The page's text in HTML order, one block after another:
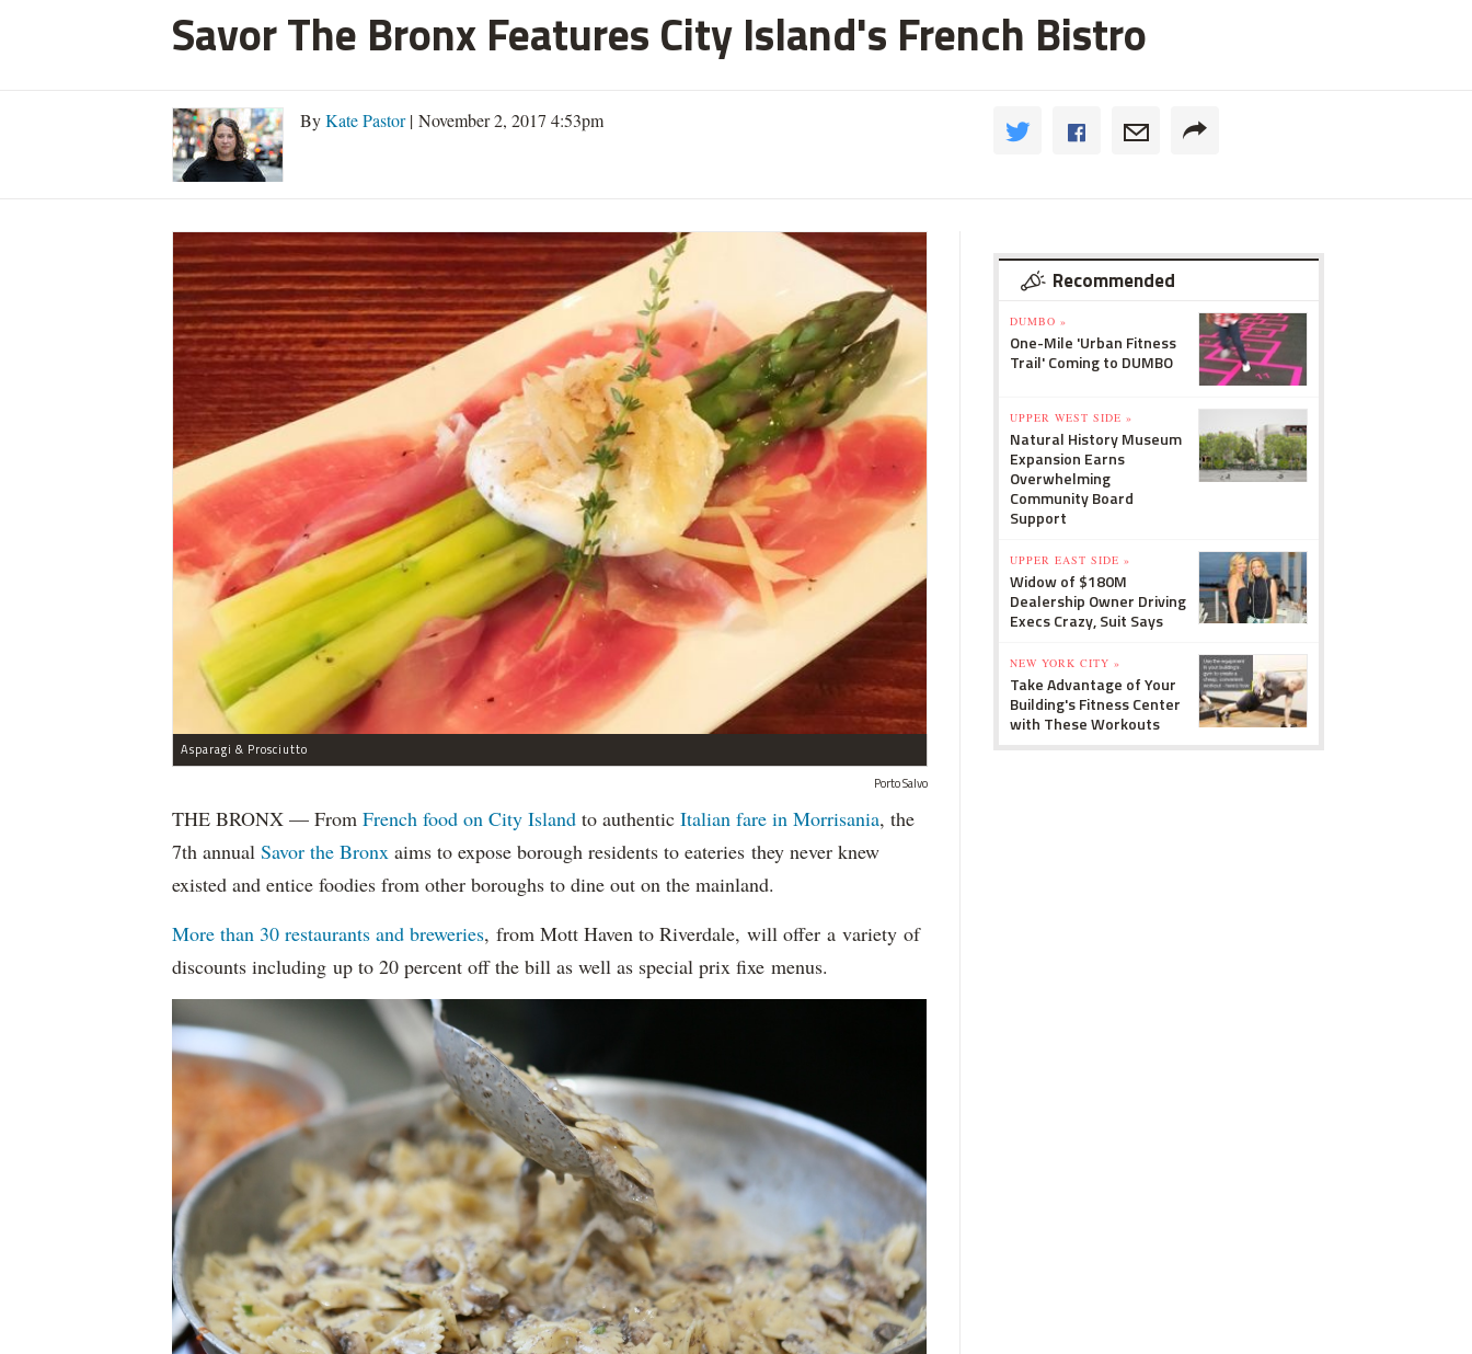
Savor The Bronx Features City Island's French Bistro
ByKate Pastor| November 2, 2017 4:53pm
Asparagi & Prosciutto
Porto Salvo
THE BRONX — From French food on City Island to authentic Italian fare in Morrisania, the
7th annual Savor the Bronx aims to expose borough residents to eateries they never knew
existed and entice foodies from other boroughs to dine out on the mainland.
More than 30 restaurants and breweries, from Mott Haven to Riverdale, will offer a variety of
discounts including up to 20 percent off the bill as well as special prix fixe menus.
Recommended
DUMBO »
One-Mile 'Urban Fitness
Trail' Coming to DUMBO
UPPER WEST SIDE »
Natural History Museum
Expansion Earns
Overwhelming
Community Board
Support
UPPER EAST SIDE »
Widow of $180M
Dealership Owner Driving
Execs Crazy, Suit Says
NEW YORK CITY »
Take Advantage of Your
Building's Fitness Center
with These Workouts